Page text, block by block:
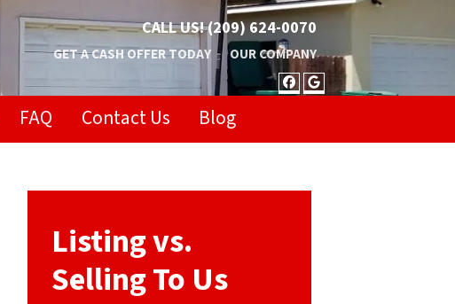
CALL US!(209) 624-0070
GET A CASH OFFER TODAY OUR COMPANY
FACEBOOK
GOOGLE
FAQ Contact Us Blog
Listing vs.
Selling To Us